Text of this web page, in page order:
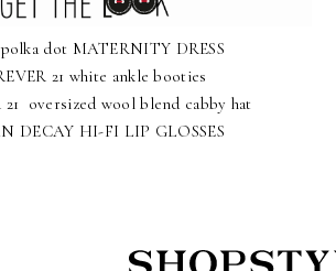
dot MATERNITY DRESS
21 white ankle booties
21 oversized wool blend cabby hat
DECAY HI-FI LIP GLOSSES